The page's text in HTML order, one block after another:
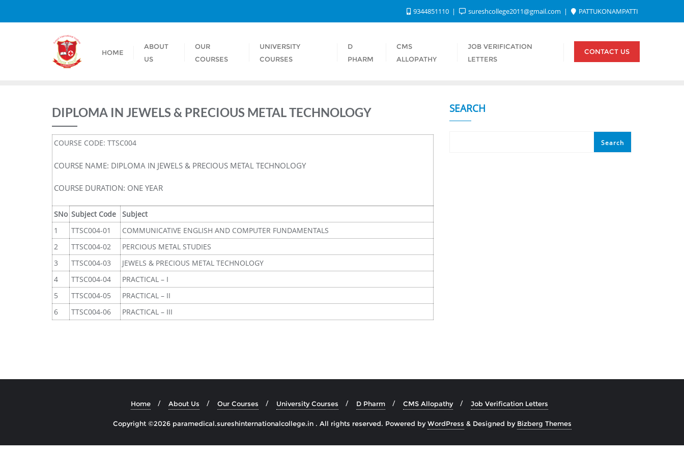
9344851110 sureshcollege2011@gmail.com PATTUKONAMPATTI
HOME
ABOUT
US
OUR
COURSES
UNIVERSITY
COURSES
D
PHARM
CMS
ALLOPATHY
JOB VERIFICATION
LETTERS
CONTACT US
DIPLOMA IN JEWELS & PRECIOUS METAL TECHNOLOGY
COURSE CODE: TTSC004
COURSE NAME: DIPLOMA IN JEWELS & PRECIOUS METAL TECHNOLOGY
COURSE DURATION: ONE YEAR
SNo Subject Code
Subject
1
TTSC004-01
COMMUNICATIVE ENGLISH AND COMPUTER FUNDAMENTALS
2
TTSC004-02
PERCIOUS METAL STUDIES
3
TTSC004-03
JEWELS & PRECIOUS METAL TECHNOLOGY
4
TTSC004-04
PRACTICAL – I
5
TTSC004-05
PRACTICAL – II
6
TTSC004-06 PRACTICAL – III
SEARCH
Search
Home About Us Our Courses University Courses D Pharm CMS Allopathy Job Verification Letters
Copyright ©2026 paramedical.sureshinternationalcollege.in . All rights reserved. Powered byWordPress & Designed by Bizberg Themes